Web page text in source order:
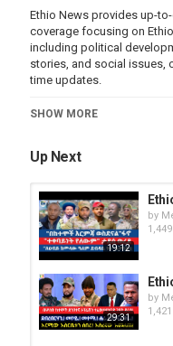
Ethio News provides up-
coverage focusing on
including political
stories, and social issues,
time updates.
Category
SHOW MORE
Up Next
19:12
by
29:31
by